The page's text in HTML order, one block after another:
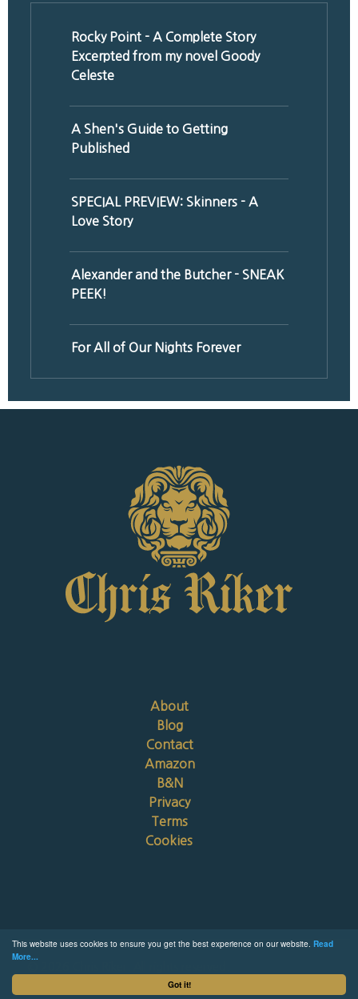
Got it!
This website uses cookies to ensure you get the best experience on our website. Read
More...
Rocky Point - A Complete Story
Excerpted from my novel Goody
Celeste
A Shen's Guide to Getting
Published
SPECIAL PREVIEW: Skinners - A
Love Story
Alexander and the Butcher - SNEAK
PEEK!
For All of Our Nights Forever
About
Blog
Contact
Amazon
B&N
Privacy
Terms
Cookies